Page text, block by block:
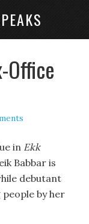
Office
in Ekk
Babbar is
debutant
by her